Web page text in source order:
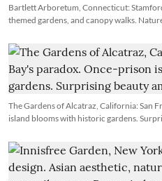
Bartlett Arboretum, Connecticut:
themed gardens, and canopy walks.
The Gardens of Alcatraz, California: San
island blooms with historic gardens.